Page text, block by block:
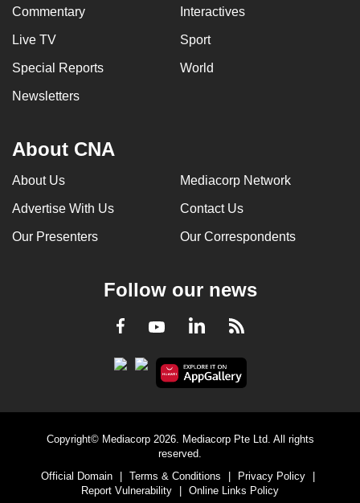
Commentary Interactives
Live TV Sport
Special Reports World
Newsletters
About CNA
About Us Mediacorp Network
Advertise With Us Contact Us
Our Presenters Our Correspondents
Follow our news
Facebook
YoutubeLinkedInRSS
Copyright© Mediacorp 2026. Mediacorp Pte Ltd. All rights
reserved.
Official Domain
Terms & Conditions Privacy Policy
Report Vulnerability
Online Links Policy